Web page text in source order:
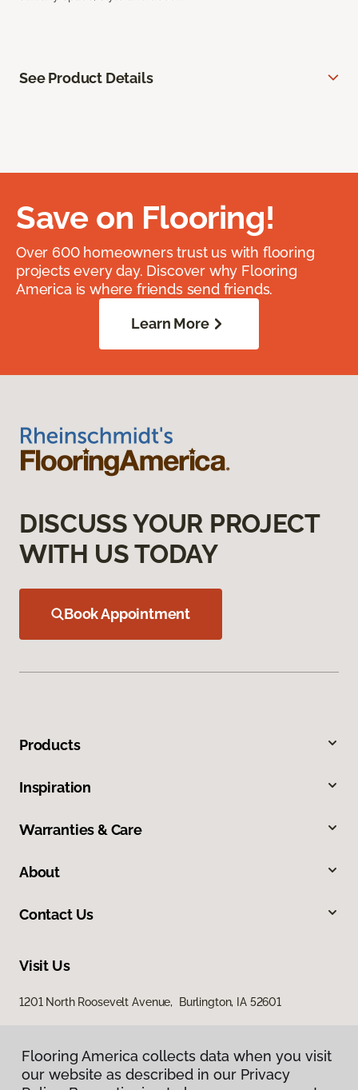
See Product Details
Save on Flooring!
Over 600 homeowners trust us with flooring
projects every day. Discover why Flooring
America is where friends send friends.
Learn More
DISCUSS YOUR PROJECT
WITH US TODAY
Book Appointment
Products
Inspiration
Warranties & Care
About
Contact Us
Visit Us
1201 North Roosevelt Avenue, Burlington, IA 52601
Flooring America collects data when you visit
our website as described in our Privacy